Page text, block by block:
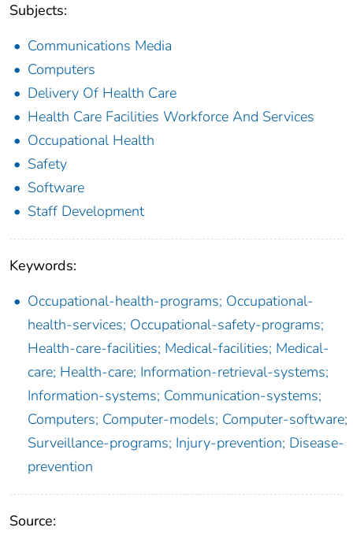
Subjects:
Communications Media
Computers
Delivery Of Health Care
Health Care Facilities Workforce And Services
Occupational Health
Safety
Software
Staff Development
Keywords:
Occupational-health-programs; Occupational-
health-services; Occupational-safety-programs;
Health-care-facilities; Medical-facilities; Medical-
care; Health-care; Information-retrieval-systems;
Information-systems; Communication-systems;
Computers; Computer-models; Computer-software;
Surveillance-programs; Injury-prevention; Disease-
prevention
Source: